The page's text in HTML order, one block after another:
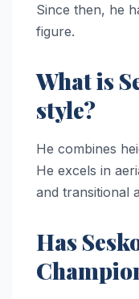
Since then, he
figure.
What is
style?
He combines
He excels in
and transitional
Has